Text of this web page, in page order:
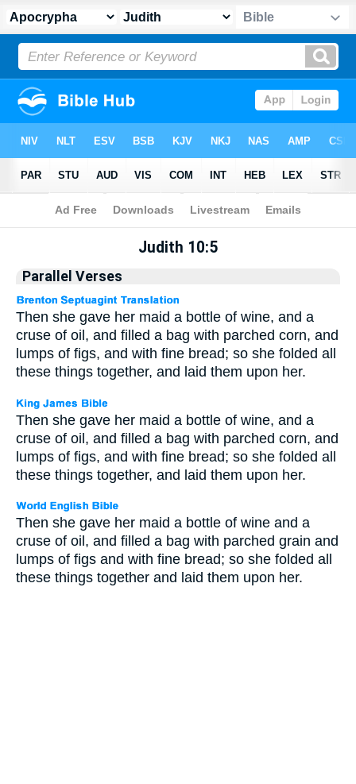
Apocrypha> Judith 10:5
Judith 10:5
Parallel Verses
Then she gave her maid a bottle of wine, and a
cruse of oil, and filled a bag with parched corn, and
lumps of figs, and with fine bread; so she folded all
these things together, and laid them upon her.
Then she gave her maid a bottle of wine, and a
cruse of oil, and filled a bag with parched corn, and
lumps of figs, and with fine bread; so she folded all
these things together, and laid them upon her.
Then she gave her maid a bottle of wine and a
cruse of oil, and filled a bag with parched grain and
lumps of figs and with fine bread; so she folded all
these things together and laid them upon her.